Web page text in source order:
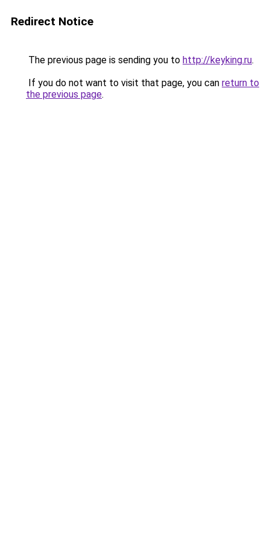
Redirect Notice
The previous page is sending you to http://keyking.ru.
If you do not want to visit that page, you can return to
the previous page.